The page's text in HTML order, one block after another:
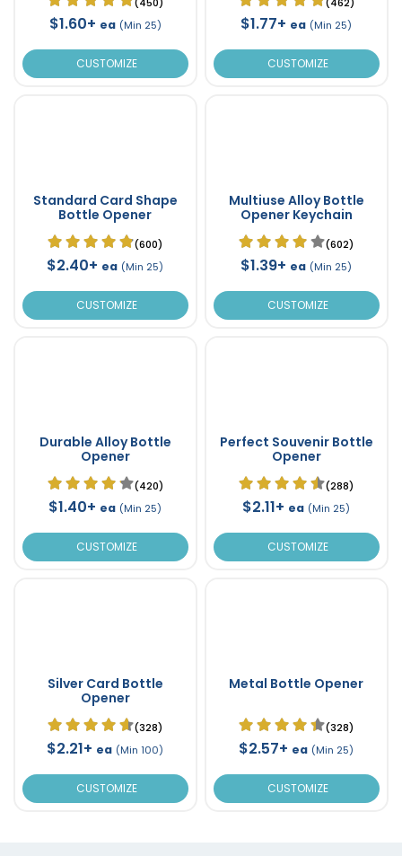
$1.60+ ea (Min 25)
CUSTOMIZE
$1.77+ ea (Min 25)
CUSTOMIZE
Standard Card Shape
Bottle Opener
(600)
$2.40+ ea (Min 25)
CUSTOMIZE
Multiuse Alloy Bottle
Opener Keychain
(602)
$1.39+ ea (Min 25)
CUSTOMIZE
Durable Alloy Bottle
Opener
(420)
$1.40+ ea (Min 25)
CUSTOMIZE
Perfect Souvenir Bottle
Opener
(288)
$2.11+ ea (Min 25)
CUSTOMIZE
Silver Card Bottle
Opener
(328)
$2.21+ ea (Min 100)
CUSTOMIZE
Metal Bottle Opener
(328)
$2.57+ ea (Min 25)
CUSTOMIZE